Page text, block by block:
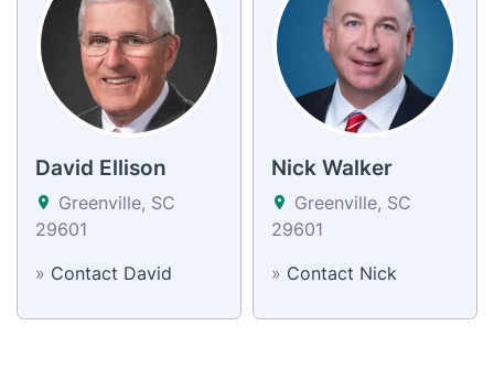
David Ellison
Greenville, SC
29601
» Contact David
Nick Walker
Greenville, SC
29601
» Contact Nick